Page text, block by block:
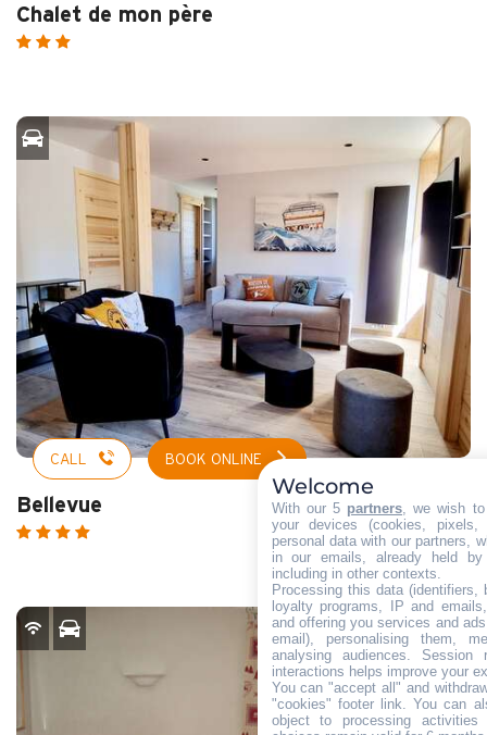
Chalet de mon père
CALL BOOK ONLINE
Bellevue
Welcome
With our 5 partners, we wish to
your devices (cookies,
personal data with our partners,
in our emails, already held
including in other contexts.
Processing this data (identifiers,
loyalty programs, IP and
and offering you services and
email), personalising them,
analysing audiences.
interactions helps improve your
You can "accept all" and
"cookies" footer link. You can
object to processing